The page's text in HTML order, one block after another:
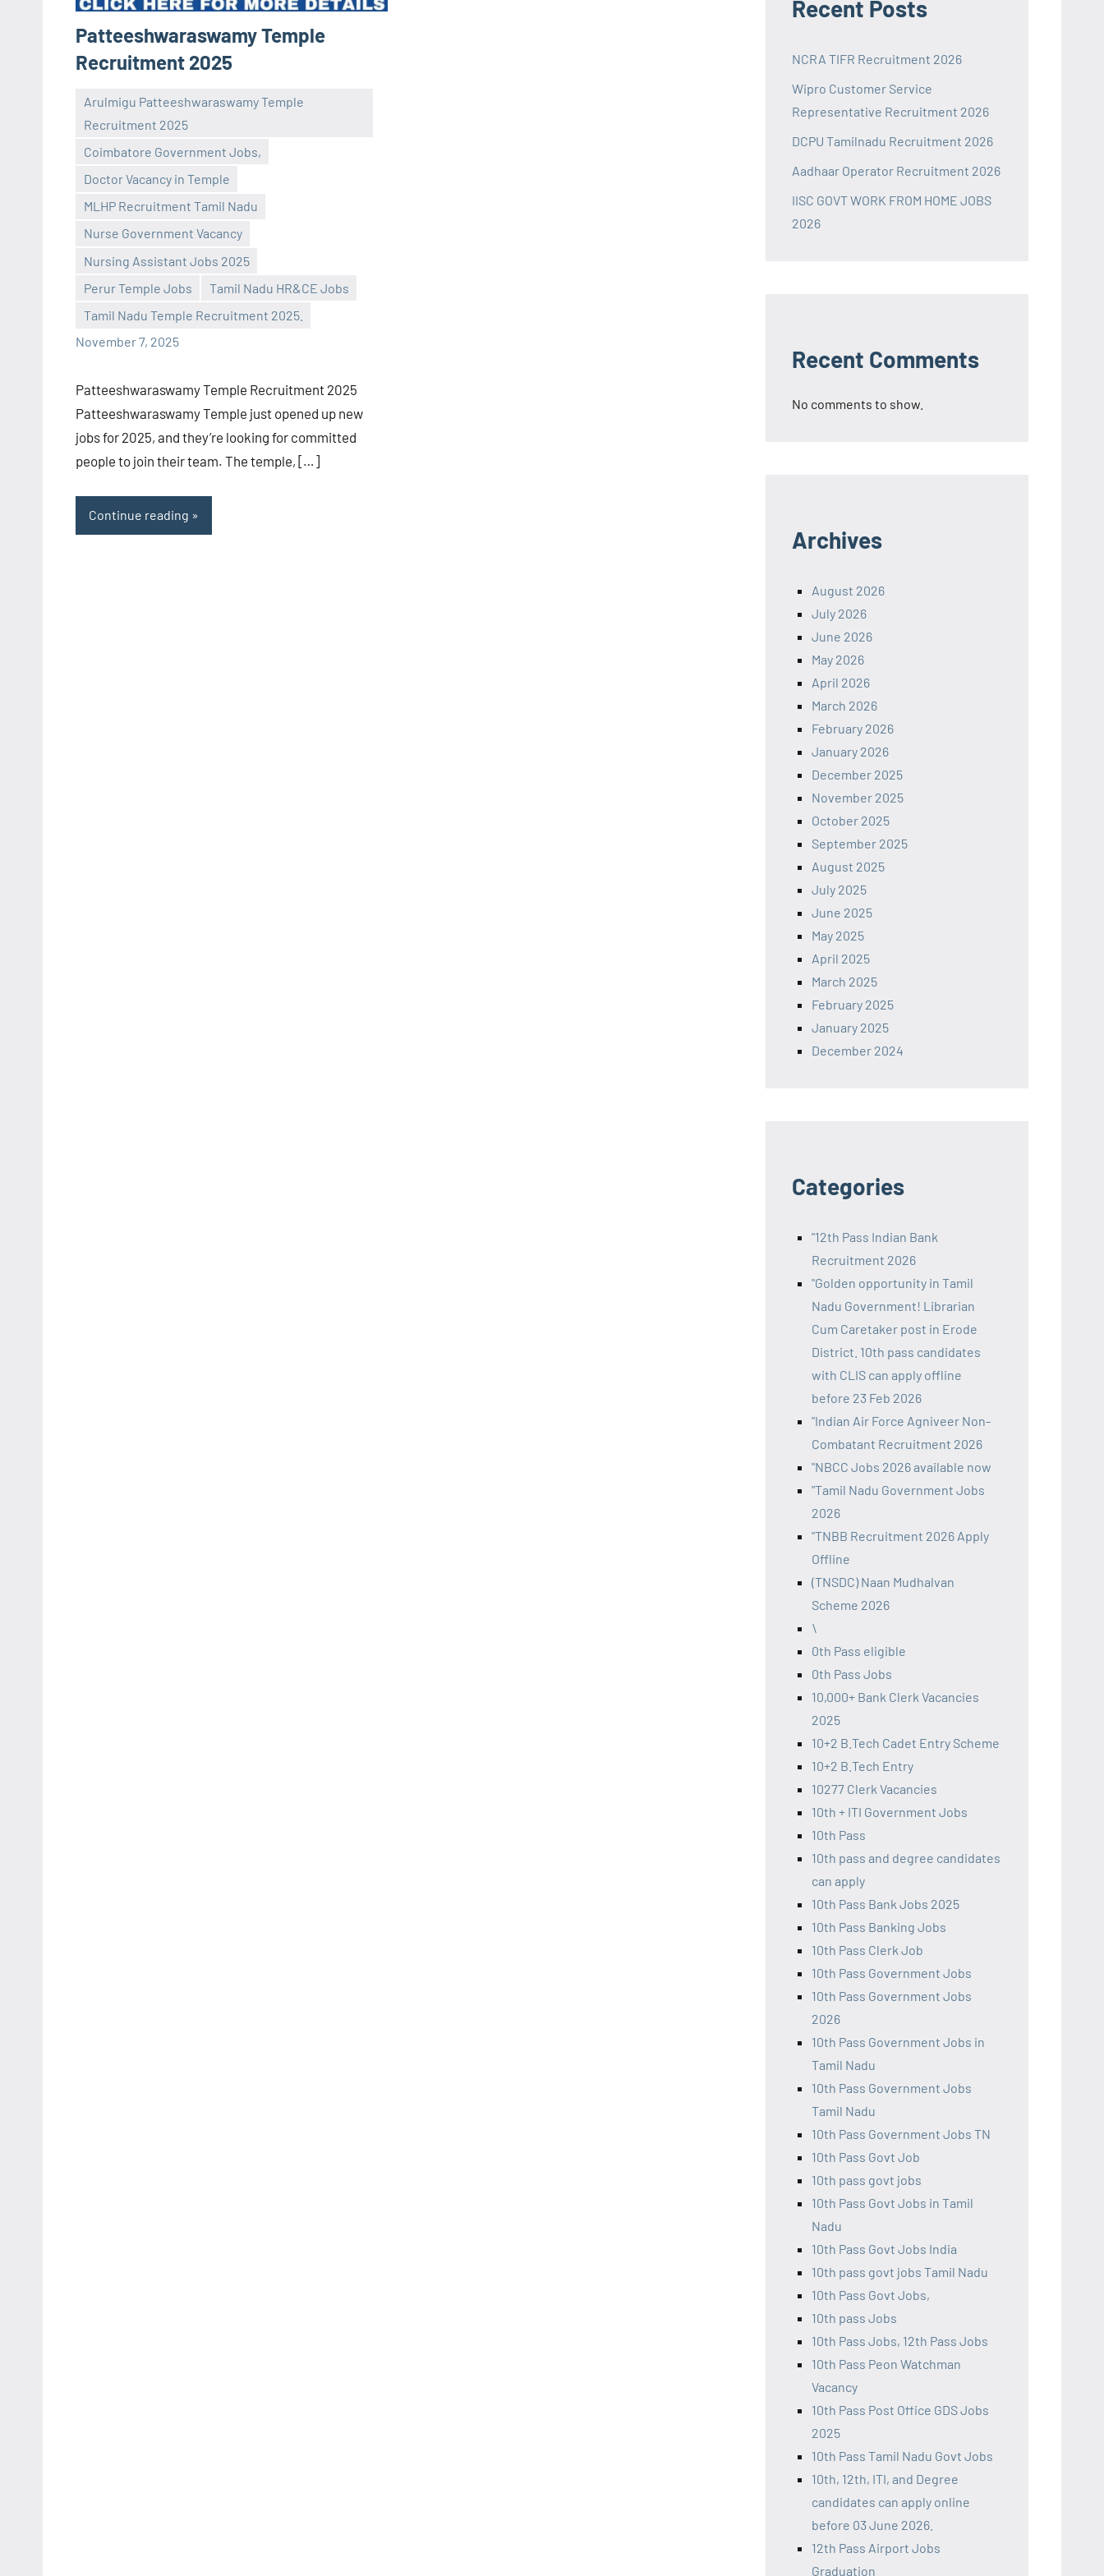
Patteeshwaraswamy Temple
Recruitment 2025
Arulmigu Patteeshwaraswamy Temple
Recruitment 2025
Coimbatore Government Jobs,
Doctor Vacancy in Temple
MLHP Recruitment Tamil Nadu
Nurse Government Vacancy
Nursing Assistant Jobs 2025
Perur Temple Jobs
Tamil Nadu HR&CE Jobs
Tamil Nadu Temple Recruitment 2025.
November 7, 2025
Praveen
No
comments
Patteeshwaraswamy Temple Recruitment 2025
Patteeshwaraswamy Temple just opened up new
jobs for 2025, and they’re looking for committed
people to join their team. The temple, […]
Continue reading
Recent Posts
NCRA TIFR Recruitment 2026
Wipro Customer Service
Representative Recruitment 2026
DCPU Tamilnadu Recruitment 2026
Aadhaar Operator Recruitment 2026
IISC GOVT WORK FROM HOME JOBS
2026
Recent Comments
No comments to show.
Archives
August 2026
July 2026
June 2026
May 2026
April 2026
March 2026
February 2026
January 2026
December 2025
November 2025
October 2025
September 2025
August 2025
July 2025
June 2025
May 2025
April 2025
March 2025
February 2025
January 2025
December 2024
Categories
"12th Pass Indian Bank
Recruitment 2026
"Golden opportunity in Tamil
Nadu Government! Librarian
Cum Caretaker post in Erode
District. 10th pass candidates
with CLIS can apply offline
before 23 Feb 2026
"Indian Air Force Agniveer Non-
Combatant Recruitment 2026
"NBCC Jobs 2026 available now
"Tamil Nadu Government Jobs
2026
"TNBB Recruitment 2026 Apply
Offline
(TNSDC) Naan Mudhalvan
Scheme 2026
\
0th Pass eligible
0th Pass Jobs
10,000+ Bank Clerk Vacancies
2025
10+2 B.Tech Cadet Entry Scheme
10+2 B.Tech Entry
10277 Clerk Vacancies
10th + ITI Government Jobs
10th Pass
10th pass and degree candidates
can apply
10th Pass Bank Jobs 2025
10th Pass Banking Jobs
10th Pass Clerk Job
10th Pass Government Jobs
10th Pass Government Jobs
2026
10th Pass Government Jobs in
Tamil Nadu
10th Pass Government Jobs
Tamil Nadu
10th Pass Government Jobs TN
10th Pass Govt Job
10th pass govt jobs
10th Pass Govt Jobs in Tamil
Nadu
10th Pass Govt Jobs India
10th pass govt jobs Tamil Nadu
10th Pass Govt Jobs,
10th pass Jobs
10th Pass Jobs, 12th Pass Jobs
10th Pass Peon Watchman
Vacancy
10th Pass Post Office GDS Jobs
2025
10th Pass Tamil Nadu Govt Jobs
10th, 12th, ITI, and Degree
candidates can apply online
before 03 June 2026.
12th Pass Airport Jobs
Graduation